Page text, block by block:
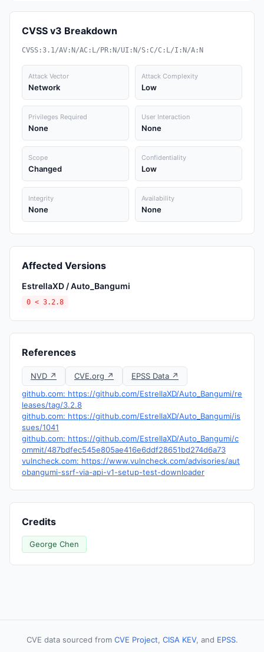
CVSS v3 Breakdown
CVSS:3.1/AV:N/AC:L/PR:N/UI:N/S:C/C:L/I:N/A:N
Attack Vector
Network
Attack Complexity
Low
Privileges Required
None
User Interaction
None
Scope
Changed
Confidentiality
Low
Integrity
None
Availability
None
Affected Versions
EstrellaXD / Auto_Bangumi
0 < 3.2.8
References
NVD ↗ CVE.org ↗
EPSS Data ↗
github.com: https://github.com/EstrellaXD/Auto_Bangumi/re
leases/tag/3.2.8
github.com: https://github.com/EstrellaXD/Auto_Bangumi/is
sues/1041
github.com: https://github.com/EstrellaXD/Auto_Bangumi/c
ommit/487bdfec545e805ae416e6ddf28651bd274d6a73
vulncheck.com: https://www.vulncheck.com/advisories/aut
obangumi-ssrf-via-api-v1-setup-test-downloader
Credits
George Chen
CVE data sourced from CVE Project, CISA KEV, and EPSS.